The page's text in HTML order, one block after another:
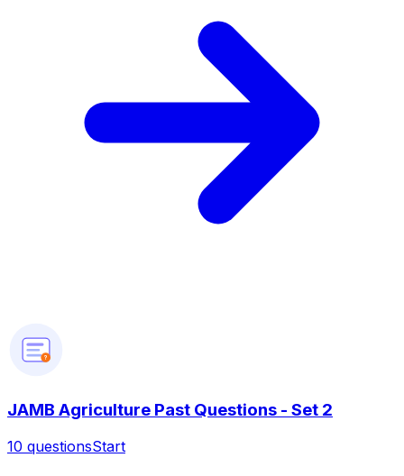
?
JAMB Agriculture Past Questions - Set 2
10 questionsStart